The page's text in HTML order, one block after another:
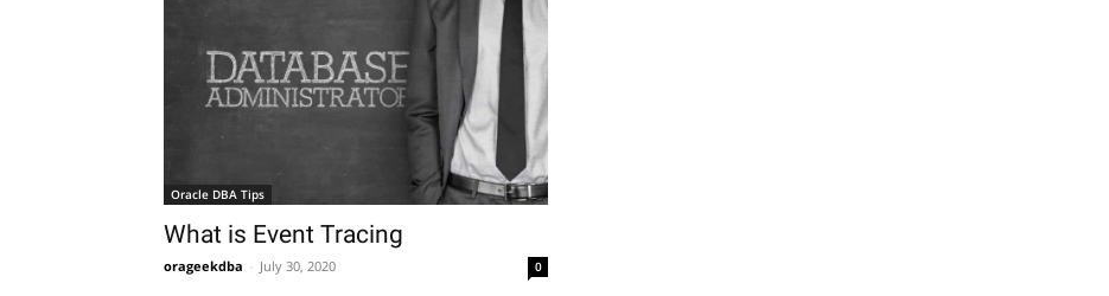
Oracle DBA Tips
What is Event Tracing
orageekdba July 30, 2020 0